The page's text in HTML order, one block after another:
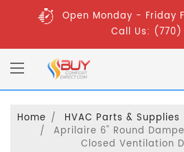
Open Monday - Friday
Call Us: (770)
Home
HVAC Parts & Supplies
Aprilaire 6" Round
Closed Ventilation